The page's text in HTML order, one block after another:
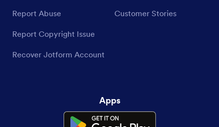
Report Abuse
Report Copyright Issue
Recover Jotform Account
Customer Stories
Apps